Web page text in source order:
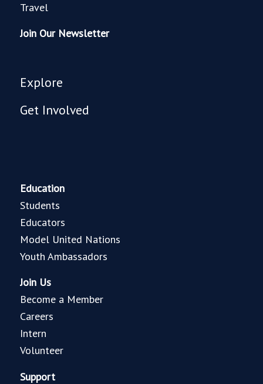
Travel
Join Our Newsletter
Explore
Get Involved
Education
Students
Educators
Model United Nations
Youth Ambassadors
Join Us
Become a Member
Careers
Intern
Volunteer
Support